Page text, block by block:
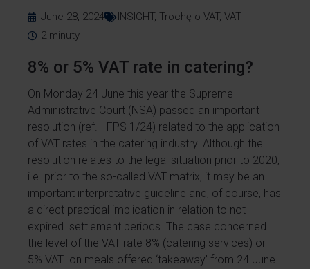
June 28, 2024 INSIGHT, Trochę o VAT, VAT
2 minuty
8% or 5% VAT rate in catering?
On Monday 24 June this year the Supreme
Administrative Court (NSA) passed an important
resolution (ref. I FPS 1/24) related to the application
of VAT rates in the catering industry. Although the
resolution relates to the legal situation prior to 2020,
i.e. prior to the so-called VAT matrix, it may be an
important interpretative guideline and, of course, has
a direct practical implication in relation to not
expired settlement periods. The case concerned
the level of the VAT rate 8% (catering services) or
5% VAT .on meals offered ‘takeaway’ from 24 June